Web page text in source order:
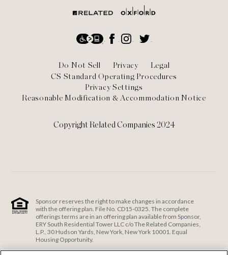
Copyright Related Companies 2024
Do Not Sell Privacy
Legal
CS Standard Operating Procedures
Privacy Settings
Reasonable Modification & Accommodation Notice
Accessibility
FacebookInstagram
Sponsor reserves the right to make changes in accordance
with the offering plan. File No. CD15-0325. The complete
offerings terms are in an offering plan available from Sponsor,
ERY South Residential Tower LLC c/o The Related Companies,
L.P., 30 Hudson Yards, New York, New York 10001. Equal
Housing Opportunity.
ERY South Residential Tower LLC c/o The Related Companies